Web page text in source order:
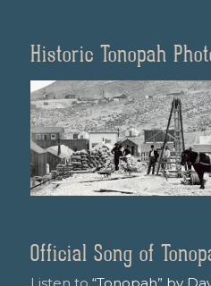
Historic Tonopah
Official Song of